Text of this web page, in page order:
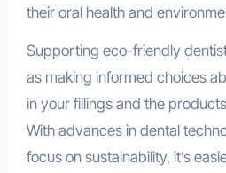
their oral health and
Supporting eco-friendly
as making informed choices
in your fillings and the
With advances in dental
focus on sustainability, it’s